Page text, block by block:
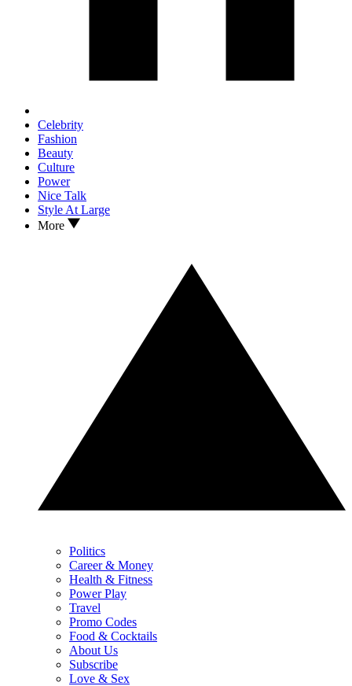
Celebrity
Fashion
Beauty
Culture
Power
Nice Talk
Style At Large
More
Politics
Career & Money
Health & Fitness
Power Play
Travel
Promo Codes
Food & Cocktails
About Us
Subscribe
Love & Sex